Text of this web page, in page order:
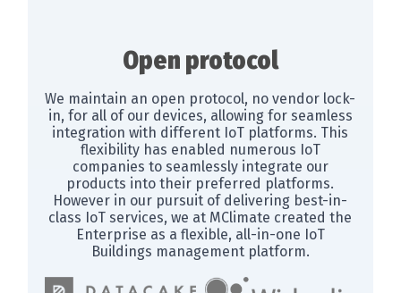
Open protocol
We maintain an open protocol, no vendor lock-
in, for all of our devices, allowing for seamless
integration with different IoT platforms. This
flexibility has enabled numerous IoT
companies to seamlessly integrate our
products into their preferred platforms.
However in our pursuit of delivering best-in-
class IoT services, we at MClimate created the
Enterprise as a flexible, all-in-one IoT
Buildings management platform.